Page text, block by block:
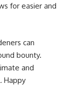
for easier and
can
bounty.
and
Happy